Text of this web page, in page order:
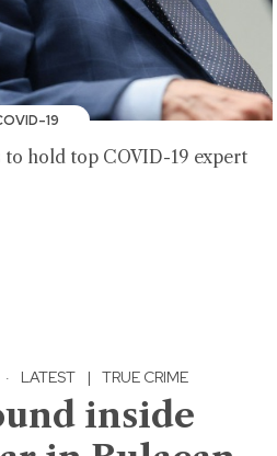
19
to hold top COVID-19 expert
· LATEST | TRUE CRIME
inside